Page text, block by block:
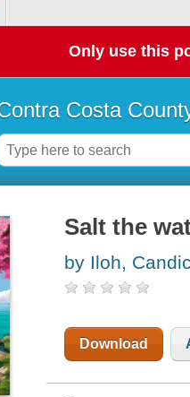
Only use this
Costa
Salt the
by Iloh,
Download